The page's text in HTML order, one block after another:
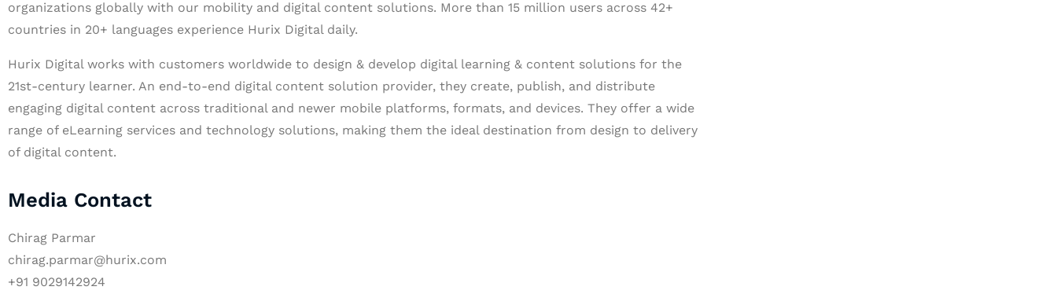
organizations globally with our mobility and digital content solutions. More than 15 million users across 42+
countries in 20+ languages experience Hurix Digital daily.
Hurix Digital works with customers worldwide to design & develop digital learning & content solutions for the
21st-century learner. An end-to-end digital content solution provider, they create, publish, and distribute
engaging digital content across traditional and newer mobile platforms, formats, and devices. They offer a wide
range of eLearning services and technology solutions, making them the ideal destination from design to delivery
of digital content.
Media Contact
Chirag Parmar
chirag.parmar@hurix.com
+91 9029142924